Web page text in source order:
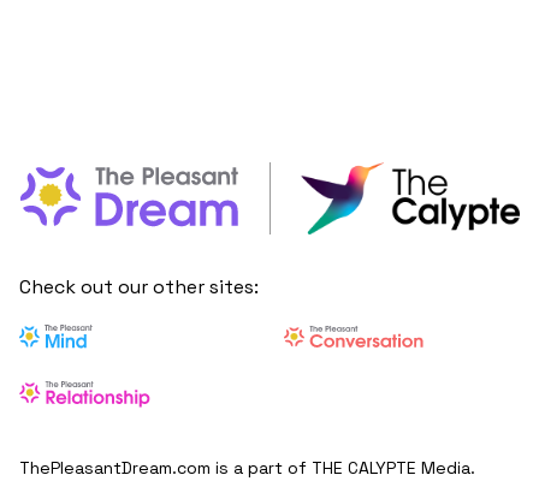
Check out our other sites:
ThePleasantDream.com is a part of THE CALYPTE Media.